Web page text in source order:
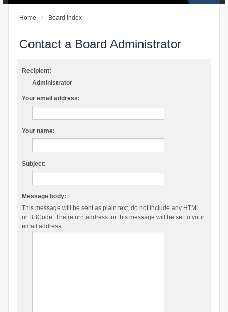
Home Board index
Contact a Board Administrator
Recipient:
Administrator
Your email address:
Your name:
Subject:
Message body:
This message will be sent as plain text, do not include any HTML
or BBCode. The return address for this message will be set to your
email address.